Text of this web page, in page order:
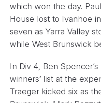
which won the day.
House lost to Ivanhoe
seven as Yarra Valley
while West Brunswick
In Div 4, Ben
winners’ list at the
Traeger kicked six as